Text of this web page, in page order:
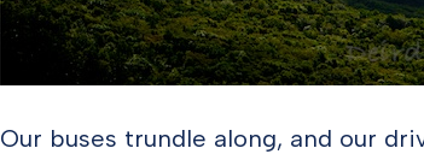
Our buses trundle along, and our